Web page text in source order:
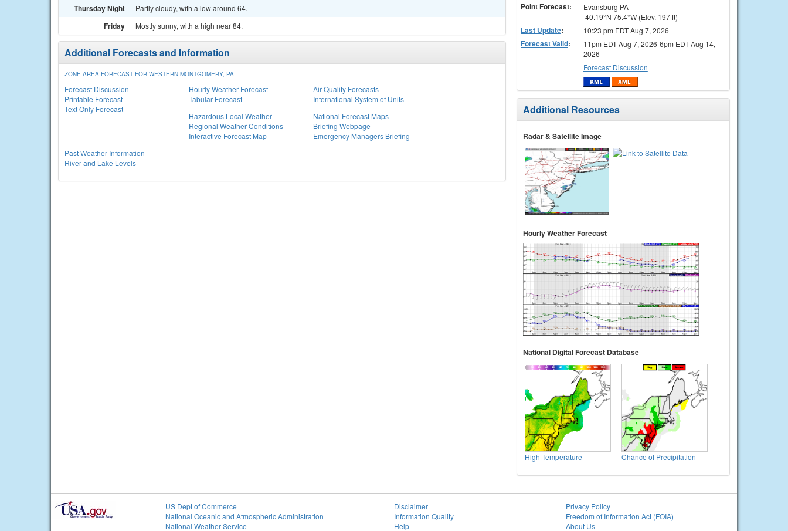
Thursday Night Partly cloudy, with a low around 64.
Friday Mostly sunny, with a high near 84.
Additional Forecasts and Information
ZONE AREA FORECAST FOR WESTERN MONTGOMERY, PA
Forecast Discussion
Printable Forecast
Text Only Forecast
Hourly Weather Forecast
Tabular Forecast
Air Quality Forecasts
International System of Units
Hazardous Local Weather
Regional Weather Conditions
Interactive Forecast Map
National Forecast Maps
Briefing Webpage
Emergency Managers Briefing
Past Weather Information
River and Lake Levels
Point Forecast:
Evansburg PA
40.19°N 75.4°W (Elev. 197 ft)
Last Update: 10:23 pm EDT Aug 7, 2026
Forecast Valid:
11pm EDT Aug 7, 2026-6pm EDT Aug 14,
2026
Forecast Discussion
Additional Resources
Radar & Satellite Image
Hourly Weather Forecast
National Digital Forecast Database
High Temperature Chance of Precipitation
US Dept of Commerce
National Oceanic and Atmospheric Administration
National Weather Service
Disclaimer
Information Quality
Help
Privacy Policy
Freedom of Information Act (FOIA)
About Us